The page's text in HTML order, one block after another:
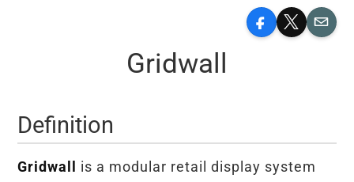
Facebook
X Email
Gridwall
Definition
Gridwall
is a modular retail display system